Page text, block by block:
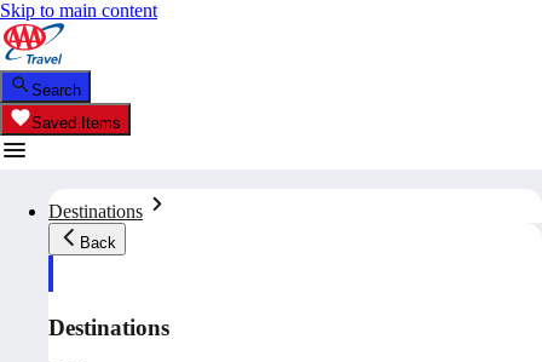
Skip to main content
Search
Saved Items
Destinations
Back
Destinations